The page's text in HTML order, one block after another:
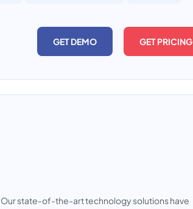
GET DEMO GET PRICING
state-of-the-art technology solutions have